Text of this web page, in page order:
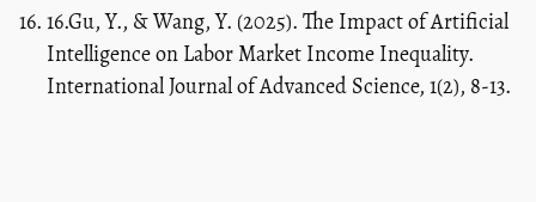
16.Gu, Y., & Wang, Y. (2025). The Impact of Artificial
Intelligence on Labor Market Income Inequality.
International Journal of Advanced Science, 1(2), 8-13.